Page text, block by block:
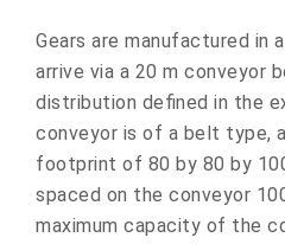
Gears are manufactured in
arrive via a 20 m conveyor
distribution defined in the
conveyor is of a belt type,
footprint of 80 by 80 by
spaced on the conveyor
maximum capacity of the